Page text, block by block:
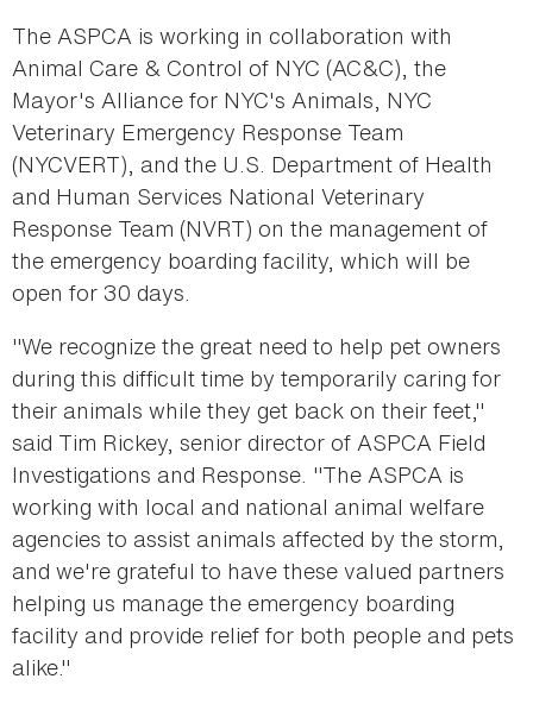
The ASPCA is working in collaboration with
Animal Care & Control of NYC (AC&C), the
Mayor's Alliance for NYC's Animals, NYC
Veterinary Emergency Response Team
(NYCVERT), and the U.S. Department of Health
and Human Services National Veterinary
Response Team (NVRT) on the management of
the emergency boarding facility, which will be
open for 30 days.
"We recognize the great need to help pet owners
during this difficult time by temporarily caring for
their animals while they get back on their feet,"
said Tim Rickey, senior director of ASPCA Field
Investigations and Response. "The ASPCA is
working with local and national animal welfare
agencies to assist animals affected by the storm,
and we're grateful to have these valued partners
helping us manage the emergency boarding
facility and provide relief for both people and pets
alike."